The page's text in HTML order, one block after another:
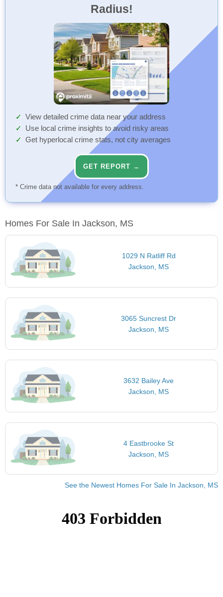
Radius!
View detailed crime data near your address
Use local crime insights to avoid risky areas
Get hyperlocal crime stats, not city averages
GET REPORT →
* Crime data not available for every address.
Homes For Sale In Jackson, MS
1029 N Ratliff Rd
Jackson, MS
3065 Suncrest Dr
Jackson, MS
3632 Bailey Ave
Jackson, MS
4 Eastbrooke St
Jackson, MS
See the Newest Homes For Sale In Jackson, MS